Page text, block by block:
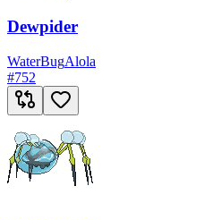
Dewpider
WaterBugAlola
#752